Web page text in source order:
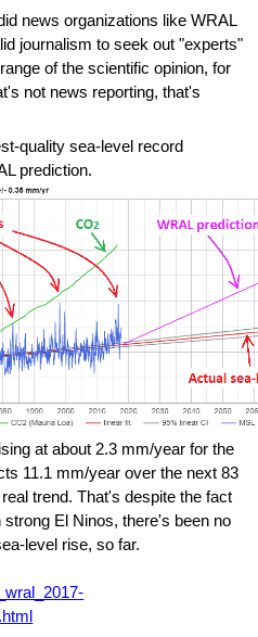
news organizations like WRAL
journalism to seek out "experts"
of the scientific opinion, for
not news reporting, that's
quality sea-level record
prediction.
at about 2.3 mm/year for the
11.1 mm/year over the next 83
trend. That's despite the fact
El Ninos, there's been no
level rise, so far.